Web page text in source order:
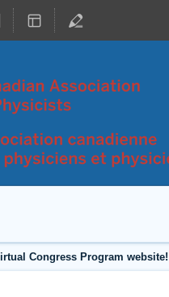
Congress Program